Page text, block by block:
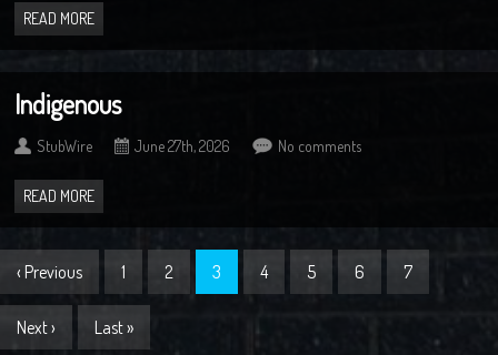
READ MORE
Indigenous
StubWire June 27th, 2026 No comments
READ MORE
‹ Previous 1 2 3 4 5 6 7
Next › Last »